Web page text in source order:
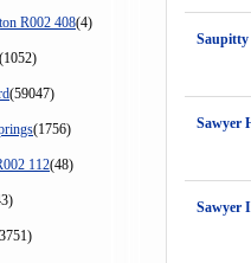
R002 408(4)
(1052)
(59047)
(1756)
112(48)
Sawyer
Sawyer